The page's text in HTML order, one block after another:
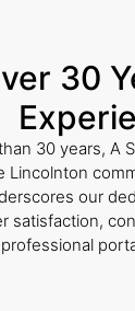
30
30 years, A
Lincolnton
our
satisfaction,